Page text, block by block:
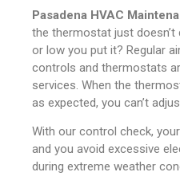
Pasadena HVAC
the thermostat just
or low you put it? Regular
controls and thermostats
services. When the
as expected, you can’t
With our control check,
and you avoid excessive
during extreme weather